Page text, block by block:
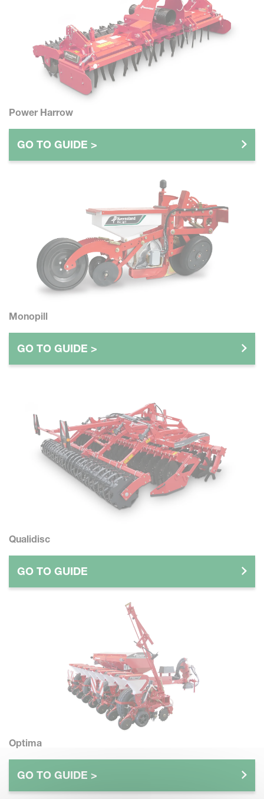
Power Harrow
GO TO GUIDE >
Monopill
GO TO GUIDE >
Qualidisc
GO TO GUIDE
Optima
GO TO GUIDE >